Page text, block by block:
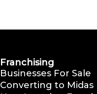
Franchising
Businesses For Sale
Converting to Midas